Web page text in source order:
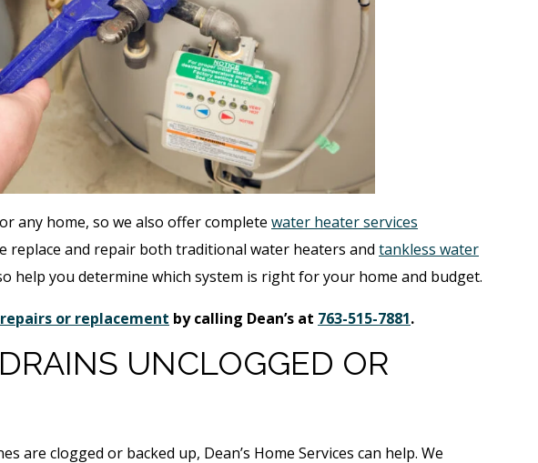
any home, so we also offer complete water heater services
replace and repair both traditional water heaters and tankless water
help you determine which system is right for your home and budget.
or replacement by calling Dean’s at 763-515-7881.
UNCLOGGED OR
are clogged or backed up, Dean’s Home Services can help. We